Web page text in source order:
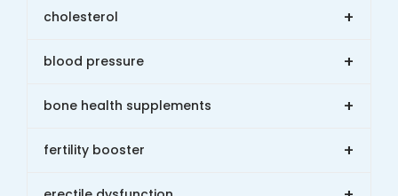
cholesterol +
blood pressure +
bone health supplements +
fertility booster +